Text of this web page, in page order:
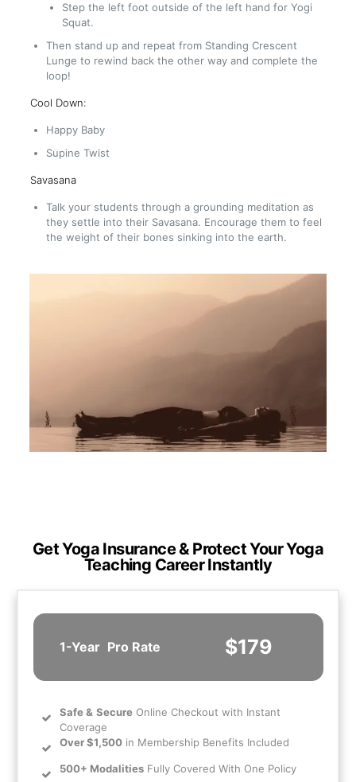
Step the left foot outside of the left hand for Yogi
Squat.
Then stand up and repeat from Standing Crescent
Lunge to rewind back the other way and complete the
loop!
Cool Down:
Happy Baby
Supine Twist
Savasana
Talk your students through a grounding meditation as
they settle into their Savasana. Encourage them to feel
the weight of their bones sinking into the earth.
Get Yoga Insurance & Protect Your Yoga
Teaching Career Instantly
1-Year Pro Rate $179
Safe& Secure Online Checkout with Instant
Coverage
Over $1,500 in Membership Benefits Included
500+ Modalities Fully Covered With One Policy